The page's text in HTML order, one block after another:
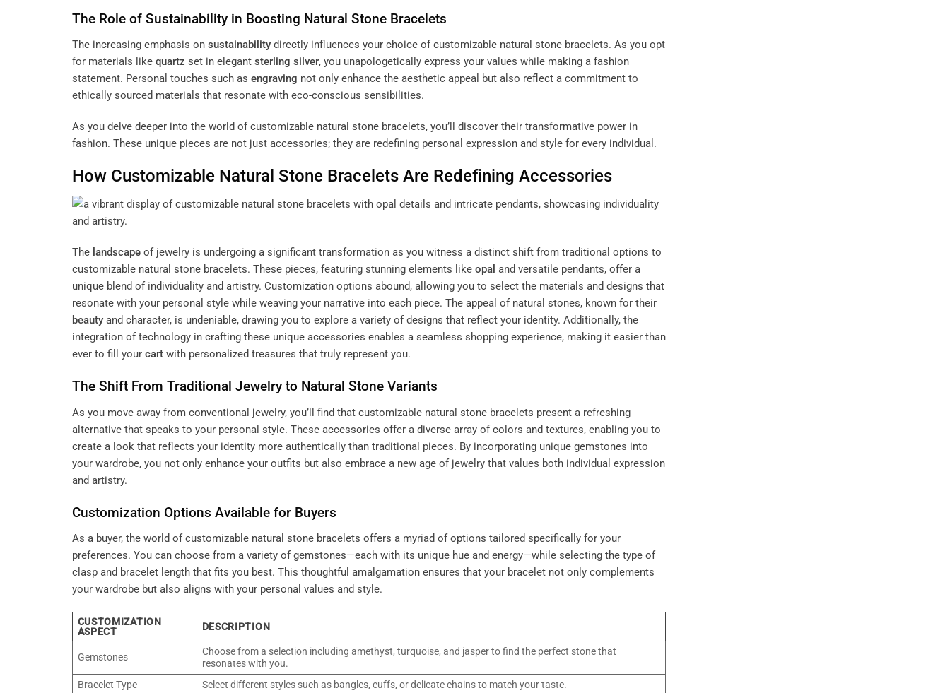
The Role of Sustainability in Boosting Natural Stone Bracelets
The increasing emphasis on sustainability directly influences your choice of customizable natural stone bracelets. As you opt
for materials like quartz set in elegant sterling silver, you unapologetically express your values while making a fashion
statement. Personal touches such as engraving not only enhance the aesthetic appeal but also reflect a commitment to
ethically sourced materials that resonate with eco-conscious sensibilities.
As you delve deeper into the world of customizable natural stone bracelets, you’ll discover their transformative power in
fashion. These unique pieces are not just accessories; they are redefining personal expression and style for every individual.
How Customizable Natural Stone Bracelets Are Redefining Accessories
The landscape of jewelry is undergoing a significant transformation as you witness a distinct shift from traditional options to
customizable natural stone bracelets. These pieces, featuring stunning elements like opal and versatile pendants, offer a
unique blend of individuality and artistry. Customization options abound, allowing you to select the materials and designs that
resonate with your personal style while weaving your narrative into each piece. The appeal of natural stones, known for their
beauty and character, is undeniable, drawing you to explore a variety of designs that reflect your identity. Additionally, the
integration of technology in crafting these unique accessories enables a seamless shopping experience, making it easier than
ever to fill your cart with personalized treasures that truly represent you.
The Shift From Traditional Jewelry to Natural Stone Variants
As you move away from conventional jewelry, you’ll find that customizable natural stone bracelets present a refreshing
alternative that speaks to your personal style. These accessories offer a diverse array of colors and textures, enabling you to
create a look that reflects your identity more authentically than traditional pieces. By incorporating unique gemstones into
your wardrobe, you not only enhance your outfits but also embrace a new age of jewelry that values both individual expression
and artistry.
Customization Options Available for Buyers
As a buyer, the world of customizable natural stone bracelets offers a myriad of options tailored specifically for your
preferences. You can choose from a variety of gemstones—each with its unique hue and energy—while selecting the type of
clasp and bracelet length that fits you best. This thoughtful amalgamation ensures that your bracelet not only complements
your wardrobe but also aligns with your personal values and style.
CUSTOMIZATION
ASPECT
DESCRIPTION
Gemstones
Choose from a selection including amethyst, turquoise, and jasper to find the perfect stone that
resonates with you.
Bracelet Type
Select different styles such as bangles, cuffs, or delicate chains to match your taste.